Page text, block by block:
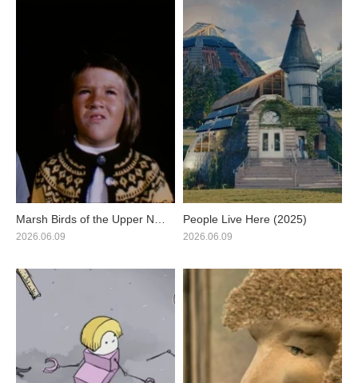
Marsh Birds of the Upper Nile
(2025)
2026.06.09
People Live Here (2025)
2026.06.09